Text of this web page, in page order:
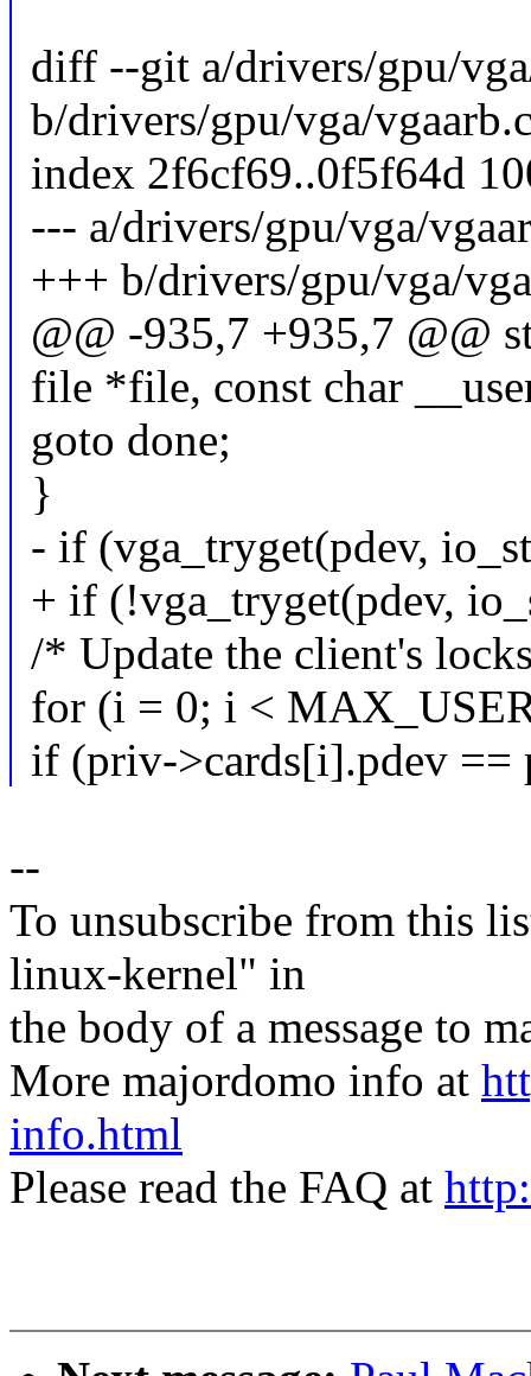
diff --git a/drivers/gpu/
b/drivers/gpu/vga/
index 2f6cf69..0f5f64d
--- a/drivers/gpu/vga/
+++ b/drivers/gpu/vga/
@@ -935,7 +935,7 @@
file *file, const char
goto done;
}
- if (vga_tryget(pdev,
+ if (!vga_tryget(pdev,
/* Update the client's
for (i = 0; i <
if (priv->cards[i].pdev ==
--
To unsubscribe from this
linux-kernel" in
the body of a message to
More majordomo info at
info.html
Please read the FAQ at